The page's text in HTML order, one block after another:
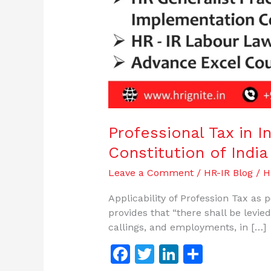
Professional Tax in
Constitution of India
Leave a Comment / HR-IR Blog/
Applicability of Profession Tax as
provides that “there shall be
callings, and employments, in […]
F
T
Li